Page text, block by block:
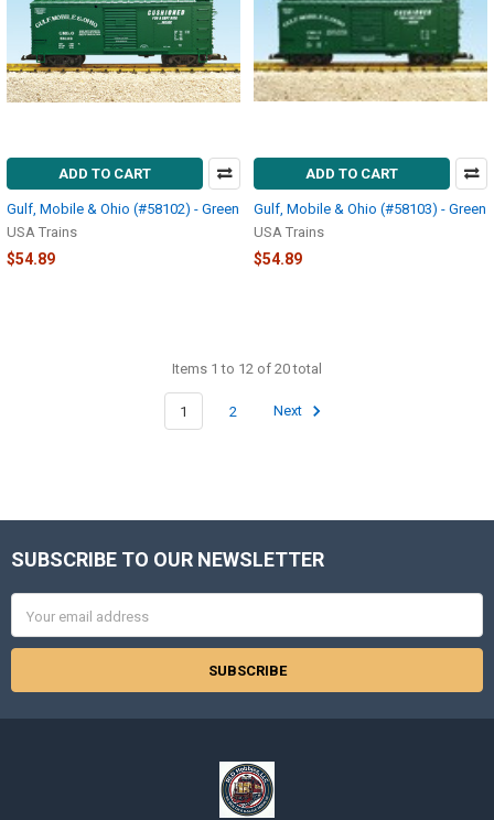
ADD TO CART
Gulf, Mobile & Ohio (#58102) - Green
USA Trains
$54.89
ADD TO CART
Gulf, Mobile & Ohio (#58103) - Green
USA Trains
$54.89
Items 1 to 12 of 20 total
1 2 Next
Footer
SUBSCRIBE TO OUR NEWSLETTER
Address